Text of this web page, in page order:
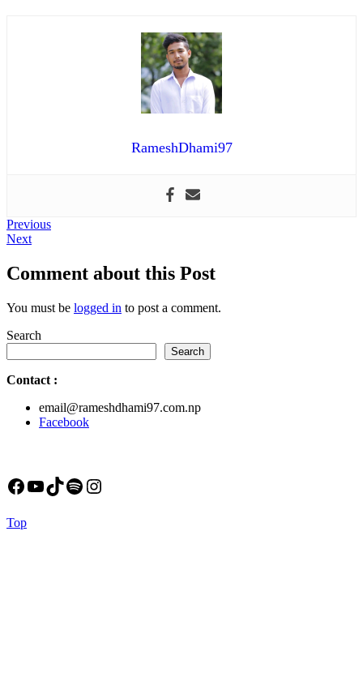
RameshDhami97
Post
navigation
PreviousPrevious
NextNext
Comment about this Post
You must be logged in to post a comment.
Search
Search
Contact :
email@rameshdhami97.com.np
Facebook
Facebook
YouTube
TikTok
Spotify
Instagram
TopBack